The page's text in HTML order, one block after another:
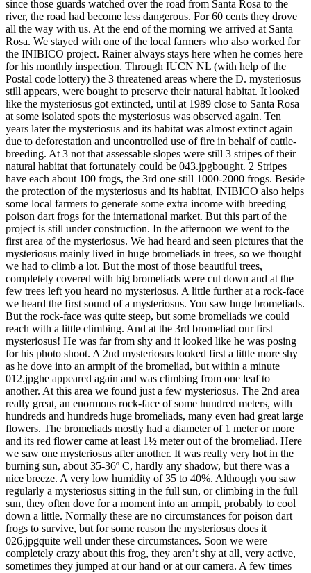
since those guards watched over the road from Santa Rosa to the
river, the road had become less dangerous. For 60 cents they drove
all the way with us. At the end of the morning we arrived at Santa
Rosa. We stayed with one of the local farmers who also worked for
the INIBICO project. Rainer always stays here when he comes here
for his monthly inspection. Through IUCN NL (with help of the
Postal code lottery) the 3 threatened areas where the D. mysteriosus
still appears, were bought to preserve their natural habitat. It looked
like the mysteriosus got extincted, until at 1989 close to Santa Rosa
at some isolated spots the mysteriosus was observed again. Ten
years later the mysteriosus and its habitat was almost extinct again
due to deforestation and uncontrolled use of fire in behalf of cattle-
breeding. At 3 not that assessable slopes were still 3 stripes of their
natural habitat that fortunately could be 043.jpgbought. 2 Stripes
have each about 100 frogs, the 3rd one still 1000-2000 frogs. Beside
the protection of the mysteriosus and its habitat, INIBICO also helps
some local farmers to generate some extra income with breeding
poison dart frogs for the international market. But this part of the
project is still under construction. In the afternoon we went to the
first area of the mysteriosus. We had heard and seen pictures that the
mysteriosus mainly lived in huge bromeliads in trees, so we thought
we had to climb a lot. But the most of those beautiful trees,
completely covered with big bromeliads were cut down and at the
few trees left you heard no mysteriosus. A little further at a rock-face
we heard the first sound of a mysteriosus. You saw huge bromeliads.
But the rock-face was quite steep, but some bromeliads we could
reach with a little climbing. And at the 3rd bromeliad our first
mysteriosus! He was far from shy and it looked like he was posing
for his photo shoot. A 2nd mysteriosus looked first a little more shy
as he dove into an armpit of the bromeliad, but within a minute
012.jpghe appeared again and was climbing from one leaf to
another. At this area we found just a few mysteriosus. The 2nd area
really great, an enormous rock-face of some hundred meters, with
hundreds and hundreds huge bromeliads, many even had great large
flowers. The bromeliads mostly had a diameter of 1 meter or more
and its red flower came at least 1½ meter out of the bromeliad. Here
we saw one mysteriosus after another. It was really very hot in the
burning sun, about 35-36º C, hardly any shadow, but there was a
nice breeze. A very low humidity of 35 to 40%. Although you saw
regularly a mysteriosus sitting in the full sun, or climbing in the full
sun, they often dove for a moment into an armpit, probably to cool
down a little. Normally these are no circumstances for poison dart
frogs to survive, but for some reason the mysteriosus does it
026.jpgquite well under these circumstances. Soon we were
completely crazy about this frog, they aren’t shy at all, very active,
sometimes they jumped at our hand or at our camera. A few times